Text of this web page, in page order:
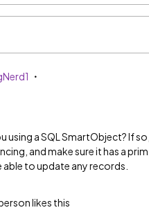
using a SQL SmartObject? If
and make sure it has a
able to update any records.
likes this